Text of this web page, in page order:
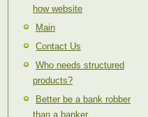
how website
Main
Contact Us
Who needs structured
products?
Better be a bank robber
than a banker